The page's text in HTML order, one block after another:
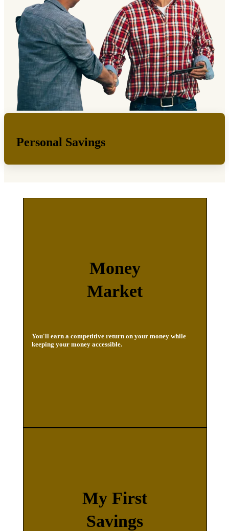
Personal Savings
Money
Market
You'll earn a competitive return on your money while
keeping your money accessible.
My First
Savings